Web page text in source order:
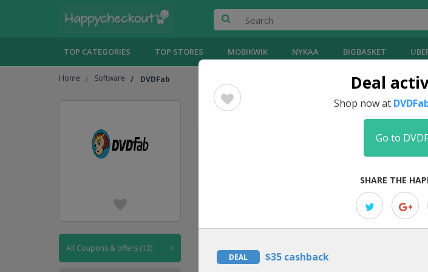
TOP CATEGORIES TOP STORES MOBIKWIK NYKAA BIGBASKET
Home Software DVDFab
All Coupons & offers (13) >
DVDFab Coupons
Get Flat 50% Off
Unlock a fantastic deal with
EDITOR PICK
Deal
Shop now at
Go to
SHARE THE
DEAL $35 cashback